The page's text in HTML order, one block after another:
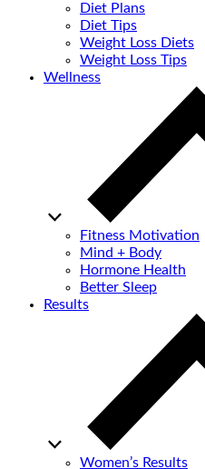
Diet Plans
Diet Tips
Weight Loss Diets
Weight Loss Tips
Wellness
Fitness Motivation
Mind + Body
Hormone Health
Better Sleep
Results
Women’s Results